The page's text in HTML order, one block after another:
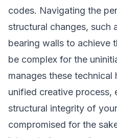
codes. Navigating the
structural changes, such
bearing walls to achieve
be complex for the
manages these technical
unified creative process,
structural integrity of
compromised for the